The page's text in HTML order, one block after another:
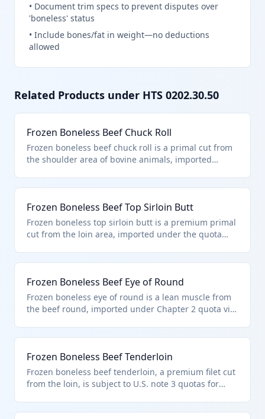
• Document trim specs to prevent disputes over
'boneless' status
• Include bones/fat in weight—no deductions
allowed
Related Products under HTS 0202.30.50
Frozen Boneless Beef Chuck Roll
Frozen boneless beef chuck roll is a primal cut from
the shoulder area of bovine animals, imported
entered pursuant to its provisions. This classification
applies to high-quality cuts suitable for further
processing into steaks or roasts.
Frozen Boneless Beef Top Sirloin Butt
Frozen boneless top sirloin butt is a premium primal
cut from the loin area, imported under the quota
countries. Ideal for slicing into sirloin steaks.
Frozen Boneless Beef Eye of Round
Frozen boneless eye of round is a lean muscle from
the beef round, imported under Chapter 2 quota via
Frozen Boneless Beef Tenderloin
Frozen boneless beef tenderloin, a premium filet cut
from the loin, is subject to U.S. note 3 quotas for